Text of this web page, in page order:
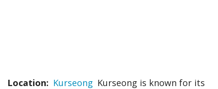
Location Kurseong Kurseong is known for its